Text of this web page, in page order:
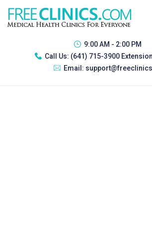
9:00 AM - 2:00 PM
Call Us: (641) 715-3900
Email: